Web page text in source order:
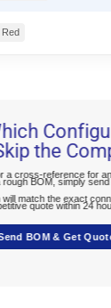
Red
the
a cross-reference for
rough BOM, simply
match the exact
quote within 24
BOM & Get